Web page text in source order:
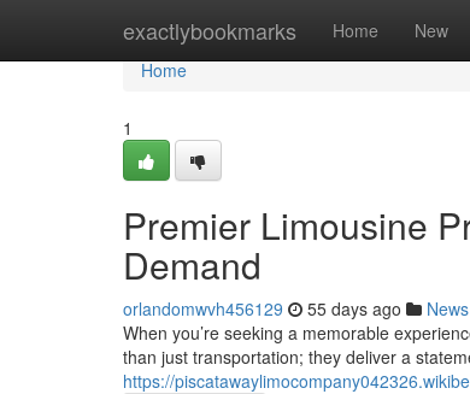
exactlybookmarks Home New
Home
Home
1
Premier Limousine
Demand
orlandomwvh456129 55 days ago News
When you’re seeking a memorable
than just transportation; they deliver a
https://